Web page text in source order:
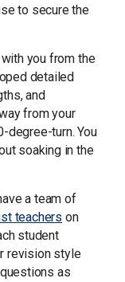
to secure the
you from the
detailed
and
from your
degree-turn. You
soaking in the
a team of
teachers on
student
revision style
as